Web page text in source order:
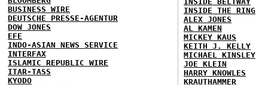
BUSINESS WIRE
DEUTSCHE PRESSE-AGENTUR
DOW JONES
EFE
INDO-ASIAN NEWS SERVICE
INTERFAX
ISLAMIC REPUBLIC WIRE
ITAR-TASS
KYODO
INSIDE THE RING
ALEX JONES
AL KAMEN
MICKEY KAUS
KEITH J. KELLY
MICHAEL KINSLEY
JOE KLEIN
HARRY KNOWLES
KRAUTHAMMER